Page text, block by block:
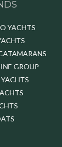
YACHTS
GROUP